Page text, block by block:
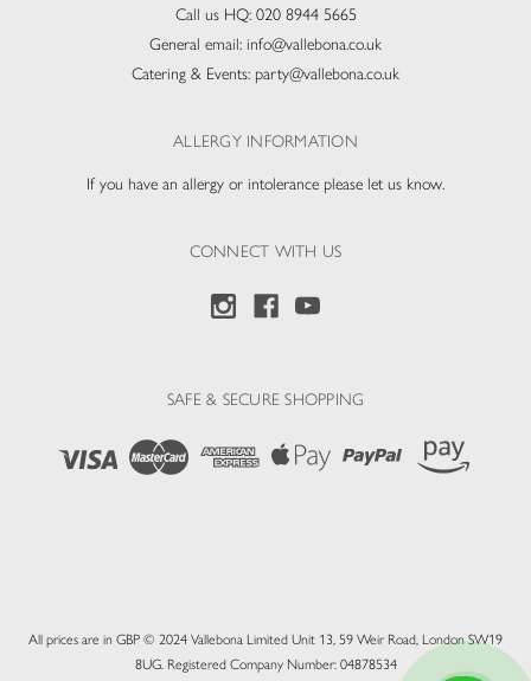
Call us HQ: 020 8944 5665
General email: info@vallebona.co.uk
Catering & Events: party@vallebona.co.uk
ALLERGY INFORMATION
If you have an allergy or intolerance please let us know.
CONNECT WITH US
SAFE & SECURE SHOPPING
All prices are in GBP © 2024 Vallebona Limited Unit 13, 59 Weir Road, London SW19
8UG. Registered Company Number: 04878534